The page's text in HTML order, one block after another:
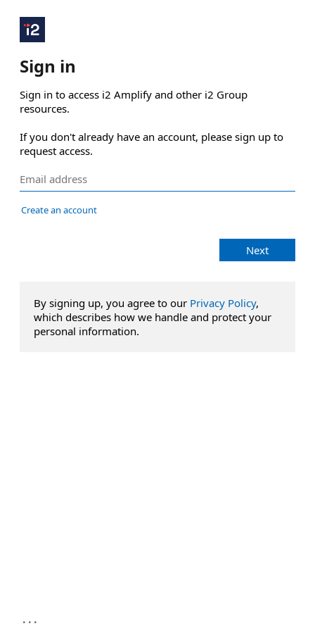
Sign in
Sign in to access i2 Amplify and other i2 Group
resources.
If you don't already have an account, please sign up to
request access.
Create an account
Next
By signing up, you agree to our Privacy Policy,
which describes how we handle and protect your
personal information.
...